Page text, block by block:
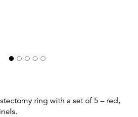
ring with a set of 5 – red,